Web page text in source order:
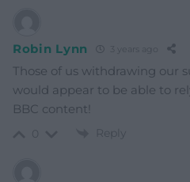
Robin Lynn
Those of us withdrawing our
would appear to be able to
BBC content!
Reply